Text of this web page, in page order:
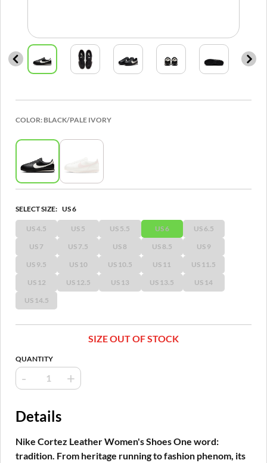
COLOR: BLACK/PALE IVORY
SELECT SIZE: US 6
US 4.5 US 5 US 5.5 US 6
US 6.5
US 7
US 7.5 US 8 US 8.5
US 9
US 9.5
US 10 US 10.5 US 11
US 11.5
US 12
US 12.5 US 13 US 13.5
US 14
US 14.5
SIZE OUT OF STOCK
QUANTITY
- +
Details
Nike Cortez Leather Women's Shoes One word:
tradition. From heritage running to fashion phenom, its